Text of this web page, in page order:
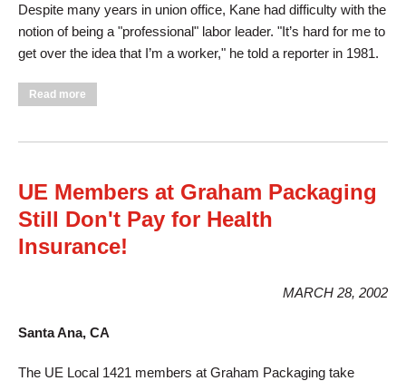
Despite many years in union office, Kane had difficulty with the
notion of being a "professional" labor leader. "It’s hard for me to
get over the idea that I’m a worker," he told a reporter in 1981.
Read more
UE Members at Graham Packaging
Still Don't Pay for Health
Insurance!
MARCH 28, 2002
Santa Ana, CA
The UE Local 1421 members at Graham Packaging take